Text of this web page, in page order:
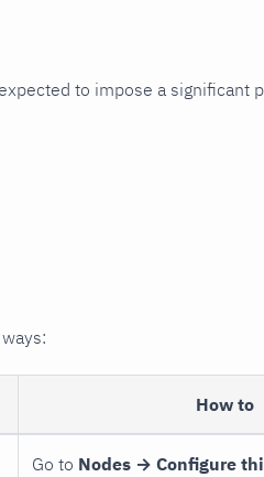
to impose a significant
How to
Go to Nodes → Configure